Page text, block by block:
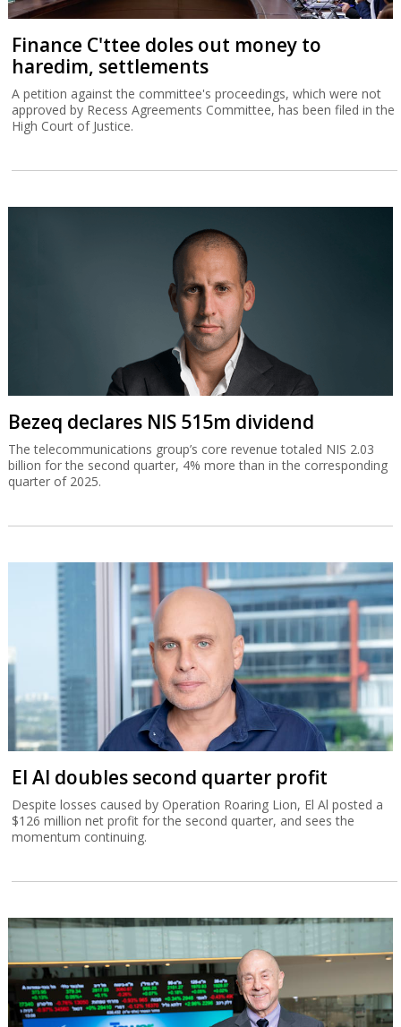
Finance C'ttee doles out money to
haredim, settlements
A petition against the committee's proceedings, which were not
approved by Recess Agreements Committee, has been filed in the
High Court of Justice.
Bezeq declares NIS 515m dividend
The telecommunications group’s core revenue totaled NIS 2.03
billion for the second quarter, 4% more than in the corresponding
quarter of 2025.
El Al doubles second quarter profit
Despite losses caused by Operation Roaring Lion, El Al posted a
$126 million net profit for the second quarter, and sees the
momentum continuing.